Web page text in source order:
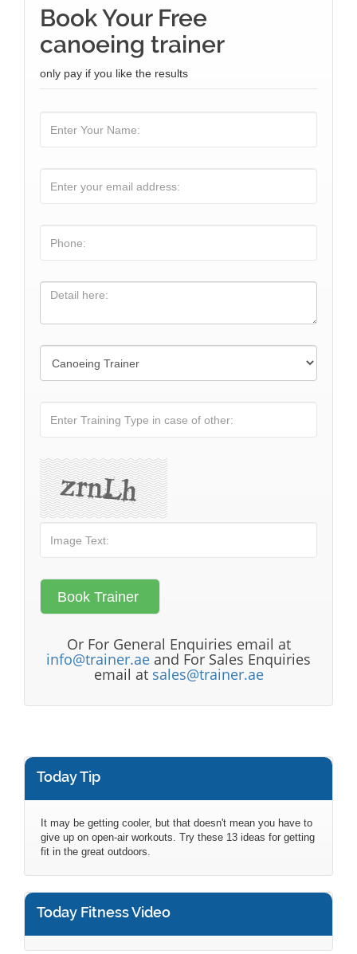
Book Your Free
canoeing trainer
only pay if you like the results
Or For General Enquiries email at
info@trainer.ae and For Sales Enquiries
email at sales@trainer.ae
Today Tip
It may be getting cooler, but that doesn't mean you have to
give up on open-air workouts. Try these 13 ideas for getting
fit in the great outdoors.
Today Fitness Video